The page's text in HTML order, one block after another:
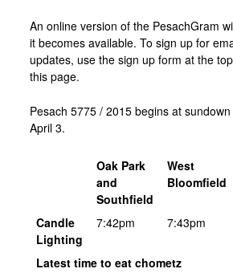
An online version of the PesachGram
it becomes available. To sign up for
updates, use the sign up form at the
this page.
Pesach 5775 / 2015 begins at
April 3.
Oak Park
and
Southfield
West
Bloomfield
Candle
Lighting
7:42pm 7:43pm
Latest time to eat chometz